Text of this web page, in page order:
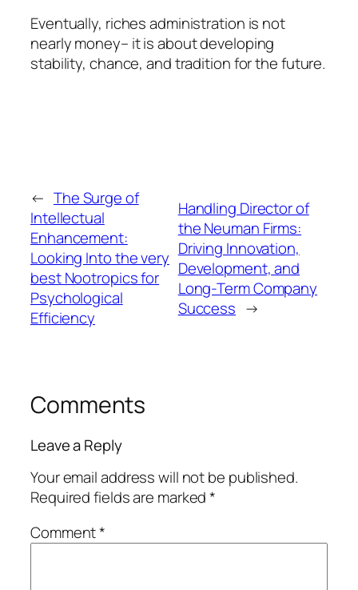
Eventually, riches administration is not
nearly money– it is about developing
stability, chance, and tradition for the future.
← The Surge of
Intellectual
Enhancement:
Looking Into the very
best Nootropics for
Psychological
Efficiency
Handling Director of
the Neuman Firms:
Driving Innovation,
Development, and
Long-Term Company
Success →
Comments
Leave a Reply
Your email address will not be published.
Required fields are marked*
Comment*